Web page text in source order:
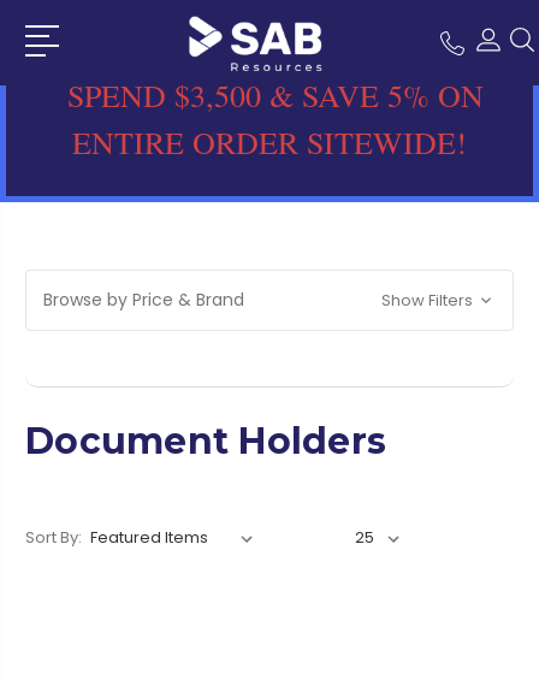
SPEND $3,500 & SAVE 5% ON
ENTIRE ORDER SITEWIDE!
Browse by Price & Brand Show Filters
Document Holders
Sort By: